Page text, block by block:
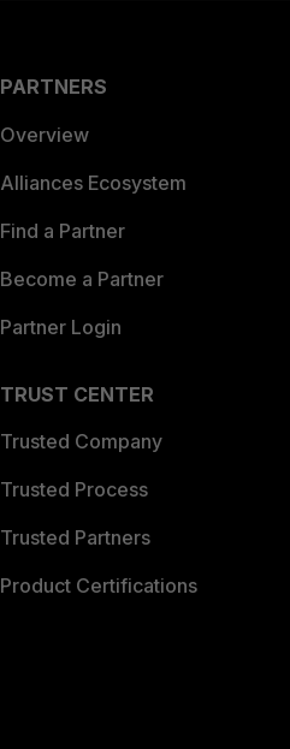
PARTNERS
Overview
Alliances Ecosystem
Find a Partner
Become a Partner
Partner Login
TRUST CENTER
Trusted Company
Trusted Process
Trusted Partners
Product Certifications